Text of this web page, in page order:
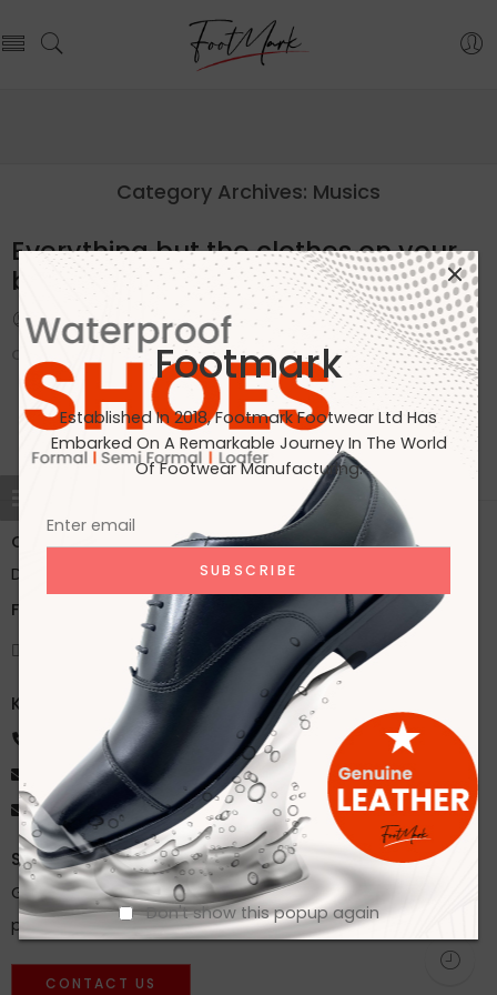
Footmark
Established In 2018, Footmark Footwear Ltd Has
Embarked On A Remarkable Journey In The World
Of Footwear Manufacturing.
Don't show this popup again
Category Archives: Musics
Everything but the clothes on your
back
By admin February 13, 2018
CONTINUE READING ➞
Office:House 2A, Road 2B, Sector 11, Uttara
Dhaka, Bangladesh
Factory:
59/1 Karnapara, Savar, Dhaka, Bangladesh
Knock Us
+8801918172216
ahsan@footmarkbd.com
info@footmarkbd.com
Stay Updated
Get instant updates about our new products and special
promos!
CONTACT US